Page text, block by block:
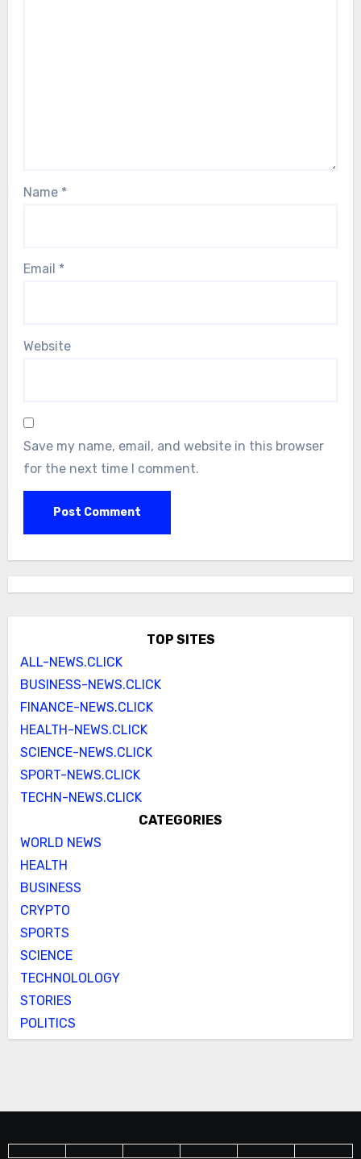
Name *
Email *
Website
Save my name, email, and website in this browser
for the next time I comment.
TOP SITES
ALL-NEWS.CLICK
BUSINESS-NEWS.CLICK
FINANCE-NEWS.CLICK
HEALTH-NEWS.CLICK
SCIENCE-NEWS.CLICK
SPORT-NEWS.CLICK
TECHN-NEWS.CLICK
CATEGORIES
WORLD NEWS
HEALTH
BUSINESS
CRYPTO
SPORTS
SCIENCE
TECHNOLOLOGY
STORIES
POLITICS